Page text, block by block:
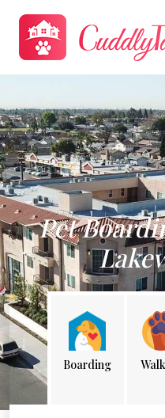
Pet
Boarding